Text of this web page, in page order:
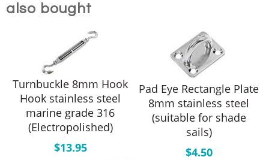
also bought
Turnbuckle 8mm Hook
Hook stainless steel
marine grade 316
(Electropolished)
$13.95
Pad Eye Rectangle Plate
8mm stainless steel
(suitable for shade
sails)
$4.50